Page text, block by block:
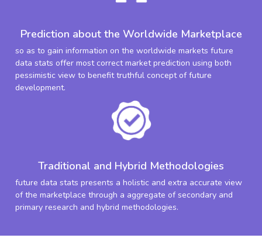
Prediction about the Worldwide Marketplace
so as to gain information on the worldwide markets future
data stats offer most correct market prediction using both
pessimistic view to benefit truthful concept of future
development.
Traditional and Hybrid Methodologies
future data stats presents a holistic and extra accurate view
of the marketplace through a aggregate of secondary and
primary research and hybrid methodologies.